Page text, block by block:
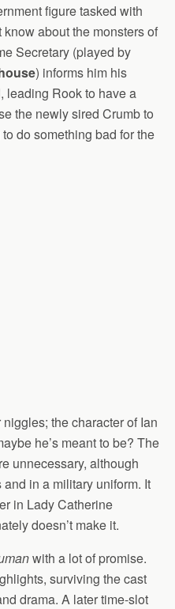
figure tasked with
about the monsters of
Secretary (played by
) informs him his
leading Rook to have a
the newly sired Crumb to
do something bad for the
the character of Ian
he’s meant to be? The
unnecessary, although
in a military uniform. It
in Lady Catherine
doesn’t make it.
with a lot of promise.
surviving the cast
drama. A later time-slot